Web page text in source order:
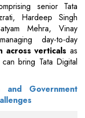
senior Tata
Hardeep Singh
Mehra, Vinay
day-to-day
across verticals as
bring Tata Digital
and Government